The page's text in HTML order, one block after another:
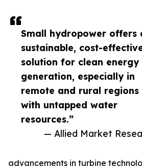
Small hydropower offers
sustainable, cost-
solution for clean energy
generation, especially in
remote and rural regions
with untapped water
resources.”
— Allied Market
advancements in turbine